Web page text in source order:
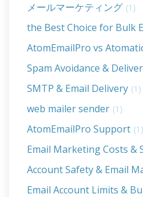
メールマーケティング (1)
the Best Choice for Bulk
AtomEmailPro vs
Spam Avoidance &
SMTP & Email Delivery (1)
web mailer sender (1)
AtomEmailPro Support (1)
Email Marketing Costs &
Account Safety & Email
Email Account Limits &